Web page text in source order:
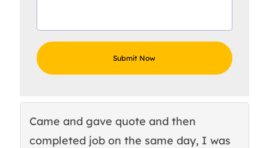
Came and gave quote and then
completed job on the same day, I was